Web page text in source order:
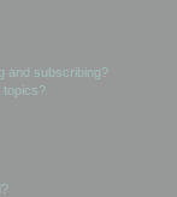
and subscribing?
topics?